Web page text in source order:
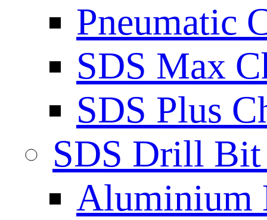
Pneumatic
SDS Max
SDS Plus
SDS Drill
Aluminium